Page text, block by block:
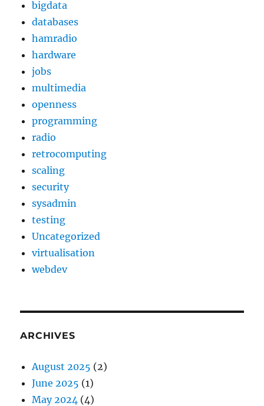
bigdata
databases
hamradio
hardware
jobs
multimedia
openness
programming
radio
retrocomputing
scaling
security
sysadmin
testing
Uncategorized
virtualisation
webdev
ARCHIVES
August 2025 (2)
June 2025 (1)
May 2024 (4)